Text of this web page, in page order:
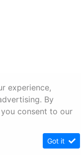
experience,
By
consent to our
Got it